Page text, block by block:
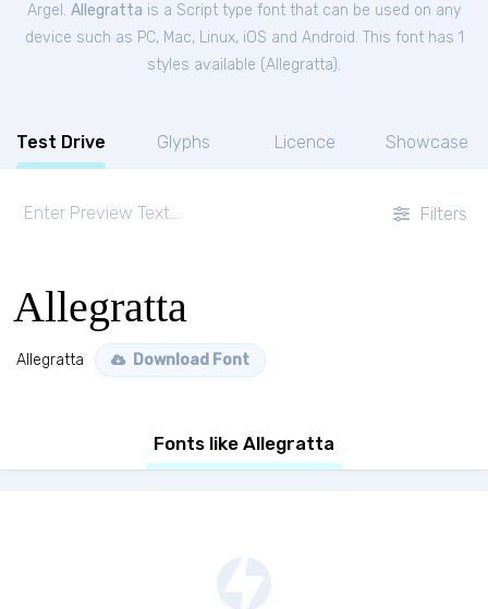
Argel. Allegratta is a Script type font that can be used on any
device such as PC, Mac, Linux, iOS and Android. This font has 1
styles available (Allegratta).
Test Drive Glyphs Licence Showcase
Filters
Allegratta
Allegratta Download Font
Fonts like Allegratta